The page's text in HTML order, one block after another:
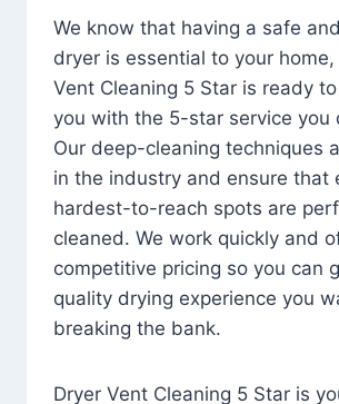
We know that having a safe
dryer is essential to your
Vent Cleaning 5 Star is ready
you with the 5-star service you
Our deep-cleaning techniques
in the industry and ensure that
hardest-to-reach spots are
cleaned. We work quickly and
competitive pricing so you can
quality drying experience you
breaking the bank.
Dryer Vent Cleaning 5 Star is